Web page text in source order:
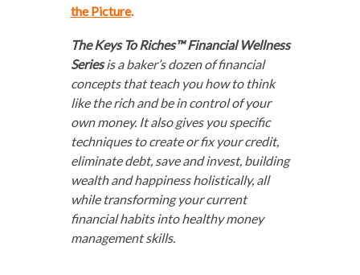
the Picture.
The Keys To Riches™ Financial Wellness
Seriesis a baker’s dozen of financial
concepts that teach you how to think
like the rich and be in control of your
own money. It also gives you specific
techniques to create or fix your credit,
eliminate debt, save and invest, building
wealth and happiness holistically, all
while transforming your current
financial habits into healthy money
management skills.